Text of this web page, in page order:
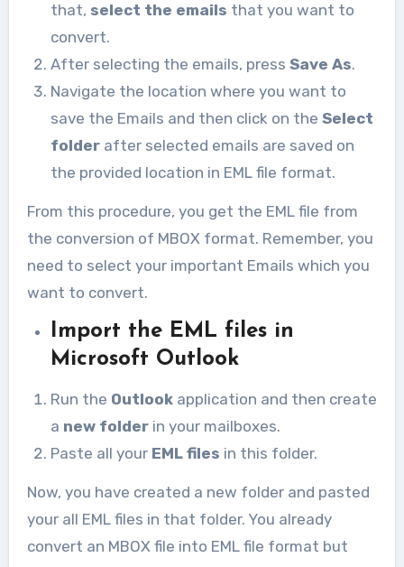
that, select the emails that you want to
convert.
After selecting the emails, press Save As.
Navigate the location where you want to
save the Emails and then click on the Select
folderafter selected emails are saved on
the provided location in EML file format.
From this procedure, you get the EML file from
the conversion of MBOX format. Remember, you
need to select your important Emails which you
want to convert.
Import the EML files in
Microsoft Outlook
Run the Outlookapplication and then create
a new folderin your mailboxes.
Paste all your EML files in this folder.
Now, you have created a new folder and pasted
your all EML files in that folder. You already
convert an MBOX file into EML file format but